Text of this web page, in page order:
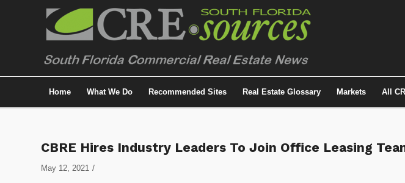
Home What We Do Recommended Sites Real Estate Glossary Markets All
CBRE Hires Industry Leaders To Join Office Leasing
May 12, 2021 /